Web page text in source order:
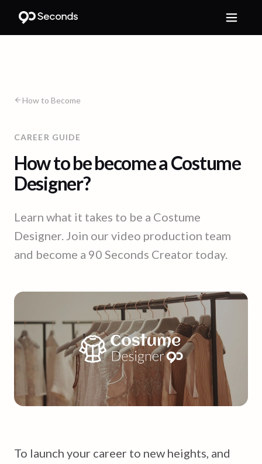
How to Become
CAREER GUIDE
How to be become a Costume
Designer?
Learn what it takes to be a Costume
Designer. Join our video production team
and become a 90 Seconds Creator today.
To launch your career to new heights, and